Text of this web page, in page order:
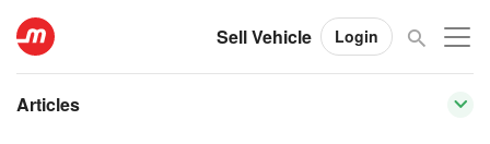
Sell Vehicle Login
Articles